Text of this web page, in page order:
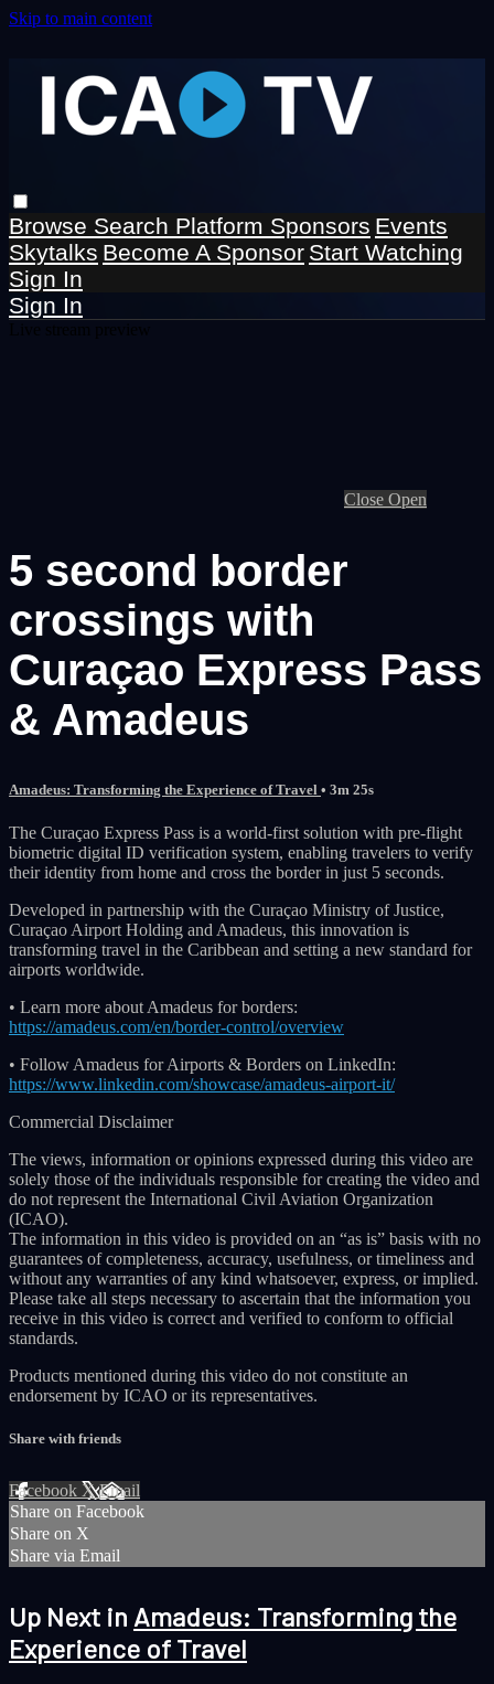
Skip to main content
Browse Search Platform Sponsors Events
Skytalks Become A Sponsor Start Watching
Sign In
Sign In
Close Open
5 second border
crossings with
Curaçao Express Pass
& Amadeus
Amadeus: Transforming the Experience of Travel • 3m 25s
The Curaçao Express Pass is a world-first solution with pre-flight
biometric digital ID verification system, enabling travelers to verify
their identity from home and cross the border in just 5 seconds.
Developed in partnership with the Curaçao Ministry of Justice,
Curaçao Airport Holding and Amadeus, this innovation is
transforming travel in the Caribbean and setting a new standard for
airports worldwide.
• Learn more about Amadeus for borders:
https://amadeus.com/en/border-control/overview
• Follow Amadeus for Airports & Borders on LinkedIn:
https://www.linkedin.com/showcase/amadeus-airport-it/
Commercial Disclaimer
The views, information or opinions expressed during this video are
solely those of the individuals responsible for creating the video and
do not represent the International Civil Aviation Organization
(ICAO).
The information in this video is provided on an “as is” basis with no
guarantees of completeness, accuracy, usefulness, or timeliness and
without any warranties of any kind whatsoever, express, or implied.
Please take all steps necessary to ascertain that the information you
receive in this video is correct and verified to conform to official
standards.
Products mentioned during this video do not constitute an
endorsement by ICAO or its representatives.
Share with friends
Facebook XEmail
Share on Facebook
Share on X
Share via Email
Up Next in Amadeus: Transforming the
Experience of Travel